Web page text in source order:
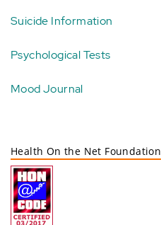
Suicide Information
Psychological Tests
Mood Journal
Health On the Net Foundation